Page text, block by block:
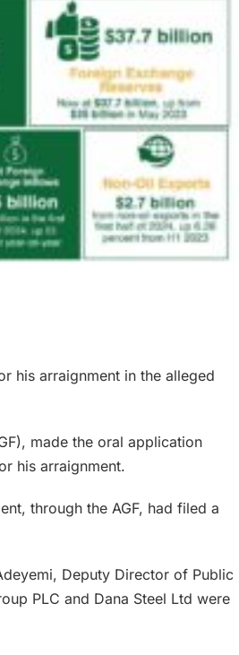
his arraignment in the alleged
made the oral application
his arraignment.
through the AGF, had filed a
Deputy Director of Public
PLC and Dana Steel Ltd were